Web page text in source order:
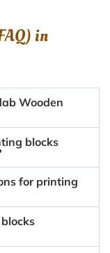
in
Wooden
blocks
for printing